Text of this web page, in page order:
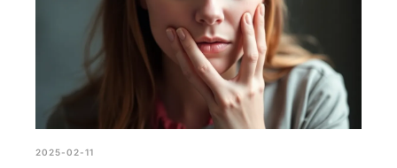
2025-02-11